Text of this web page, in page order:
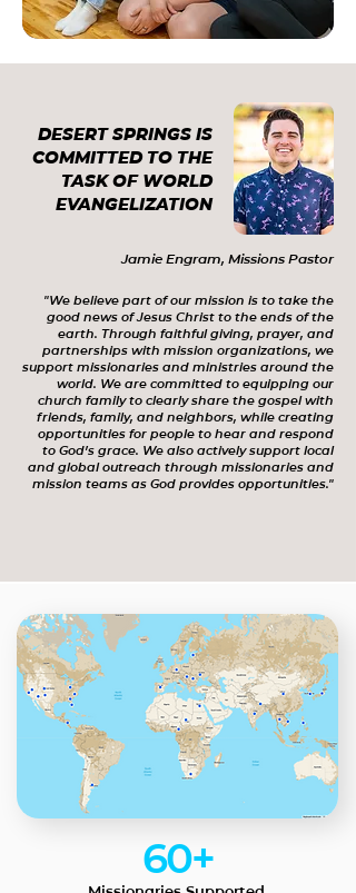
DESERT SPRINGS IS
COMMITTED TO THE
TASK OF WORLD
EVANGELIZATION
"We believe part of our mission is to take the
good news of Jesus Christ to the ends of the
earth. Through faithful giving, prayer, and
partnerships with mission organizations, we
support missionaries and ministries around the
world. We are committed to equipping our
church family to clearly share the gospel with
friends, family, and neighbors, while creating
opportunities for people to hear and respond
to God’s grace. We also actively support local
and global outreach through missionaries and
mission teams as God provides opportunities."
Jamie Engram, Missions Pastor
60+